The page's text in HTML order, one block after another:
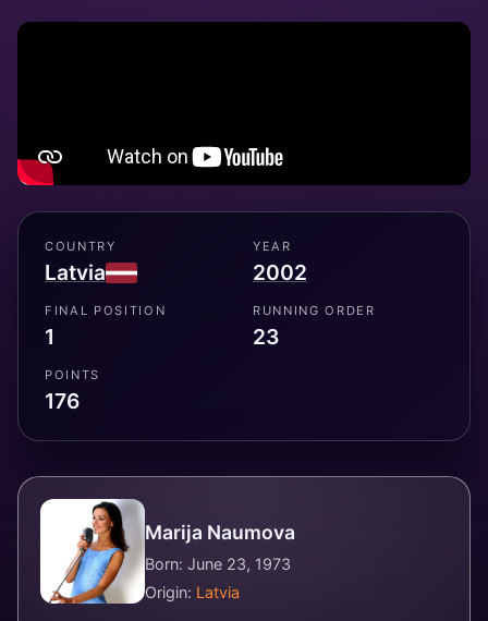
COUNTRY
Latvia
YEAR
2002
FINAL POSITION
1
RUNNING ORDER
23
POINTS
176
Marija Naumova
Born: June 23, 1973
Origin: Latvia